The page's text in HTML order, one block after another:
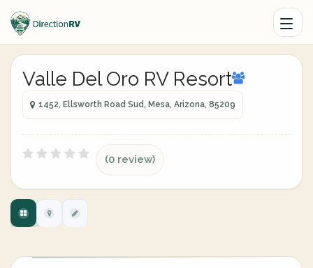
Valle Del Oro RV Resort
1452, Ellsworth Road Sud, Mesa, Arizona, 85209
(0 review)